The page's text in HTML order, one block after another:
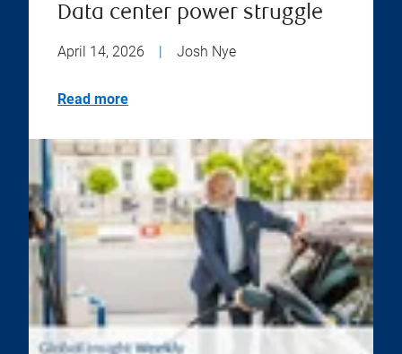
Data center power struggle
April 14, 2026 Josh Nye
Read more